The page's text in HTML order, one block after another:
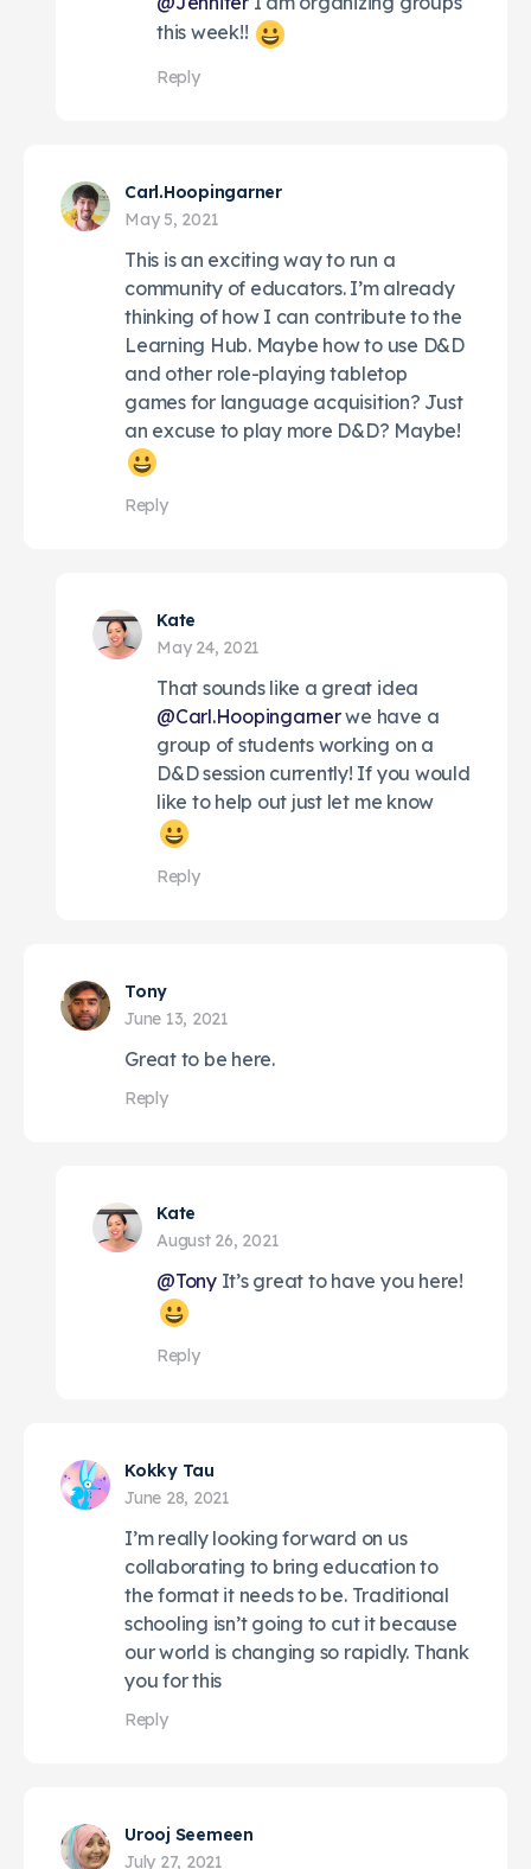
this week!!
Reply
Carl.Hoopingarner
May 5, 2021
This is an exciting way to run a
community of educators. I’m already
thinking of how I can contribute to the
Learning Hub. Maybe how to use D&D
and other role-playing tabletop
games for language acquisition? Just
an excuse to play more D&D? Maybe!
Reply
Kate
May 24, 2021
That sounds like a great idea
@Carl.Hoopingarnerwe have a
group of students working on a
D&D session currently! If you would
like to help out just let me know
Reply
Tony
June 13, 2021
Great to be here.
Reply
Kate
August 26, 2021
@TonyIt’s great to have you here!
Reply
Kokky Tau
June 28, 2021
I’m really looking forward on us
collaborating to bring education to
the format it needs to be. Traditional
schooling isn’t going to cut it because
our world is changing so rapidly. Thank
you for this
Reply
Urooj Seemeen
July 27, 2021